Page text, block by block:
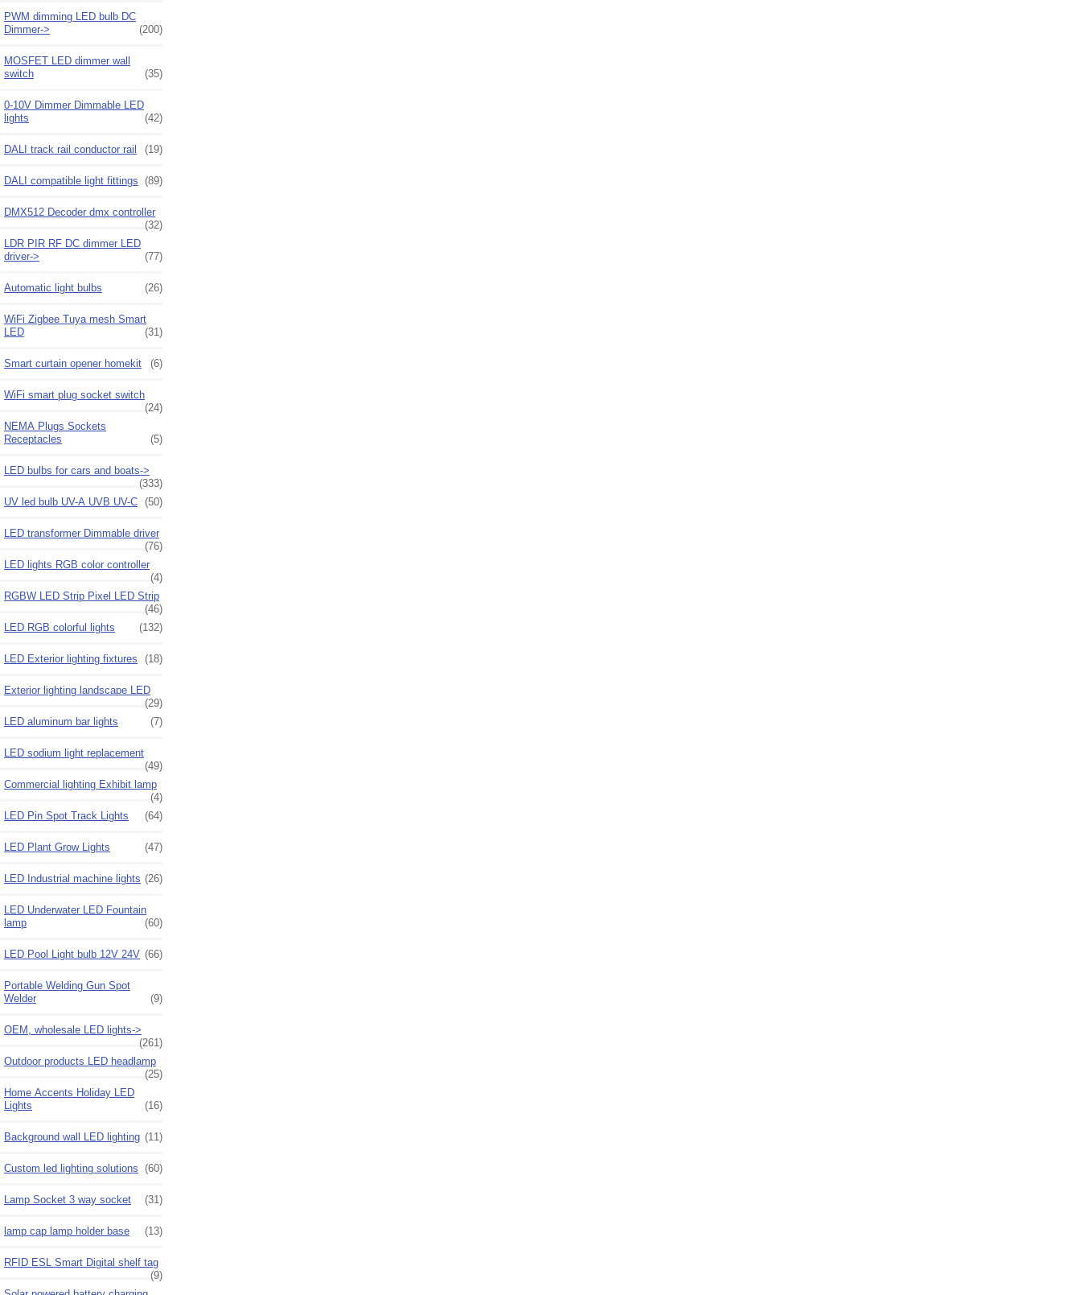
PWM dimming LED bulb DC
Dimmer->
(200)
MOSFET LED dimmer wall
switch
(35)
0-10V Dimmer Dimmable LED
lights
(42)
DALI track rail conductor rail (19)
DALI compatible light fittings (89)
DMX512 Decoder dmx controller
(32)
LDR PIR RF DC dimmer LED
driver->
(77)
Automatic light bulbs (26)
WiFi Zigbee Tuya mesh Smart
LED
(31)
Smart curtain opener homekit (6)
WiFi smart plug socket switch
(24)
NEMA Plugs Sockets
Receptacles
(5)
LED bulbs for cars and boats->
(333)
UV led bulb UV-A UVB UV-C (50)
LED transformer Dimmable driver
(76)
LED lights RGB color controller
(4)
RGBW LED Strip Pixel LED Strip
(46)
LED RGB colorful lights
(132)
LED Exterior lighting fixtures (18)
Exterior lighting landscape LED
(29)
LED aluminum bar lights
(7)
LED sodium light replacement
(49)
Commercial lighting Exhibit lamp
(4)
LED Pin Spot Track Lights
(64)
LED Plant Grow Lights (47)
LED Industrial machine lights (26)
LED Underwater LED Fountain
lamp
(60)
LED Pool Light bulb 12V 24V (66)
Portable Welding Gun Spot
Welder
(9)
OEM, wholesale LED lights->
(261)
Outdoor products LED headlamp
(25)
Home Accents Holiday LED
Lights
(16)
Background wall LED lighting (11)
Custom led lighting solutions (60)
Lamp Socket 3 way socket (31)
lamp cap lamp holder base (13)
RFID ESL Smart Digital shelf tag
(9)